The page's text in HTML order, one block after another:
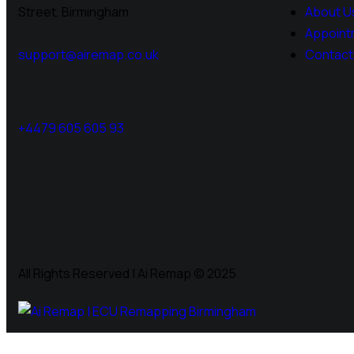
Street, Birmingham
support@airemap.co.uk
+4479 605 605 93
About
All Rights Reserved | Ai Remap ©️ 2025